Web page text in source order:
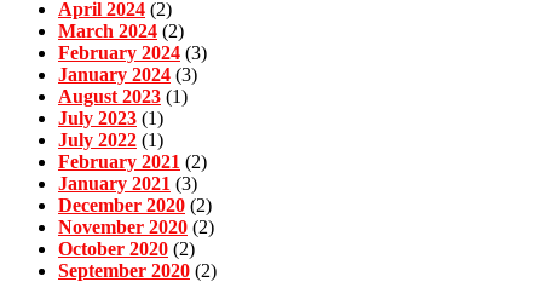
April 2024 (2)
March 2024 (2)
February 2024 (3)
January 2024 (3)
August 2023 (1)
July 2023 (1)
July 2022 (1)
February 2021 (2)
January 2021 (3)
December 2020 (2)
November 2020 (2)
October 2020 (2)
September 2020 (2)